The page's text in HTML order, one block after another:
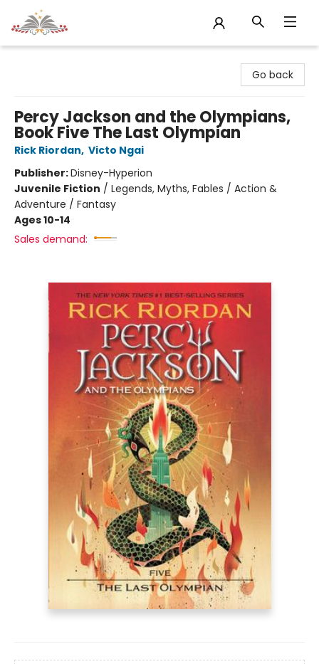
Go back
Percy Jackson and the Olympians,
Book Five The Last Olympian
Rick Riordan, Victo Ngai
Publisher:Disney-Hyperion
Juvenile Fiction / Legends, Myths, Fables / Action &
Adventure / Fantasy
Ages 10-14
Sales demand: